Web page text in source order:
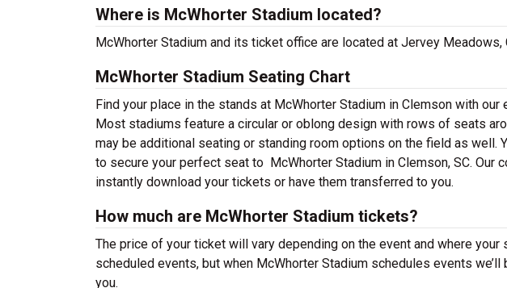
Where is McWhorter Stadium located?
McWhorter Stadium and its ticket office are located at Jervey Meadows,
McWhorter Stadium Seating Chart
Find your place in the stands at McWhorter Stadium in Clemson with
Most stadiums feature a circular or oblong design with rows of seats
may be additional seating or standing room options on the field as well.
to secure your perfect seat to McWhorter Stadium in Clemson, SC. Our
instantly download your tickets or have them transferred to you.
How much are McWhorter Stadium tickets?
The price of your ticket will vary depending on the event and where your
scheduled events, but when McWhorter Stadium schedules events
you.